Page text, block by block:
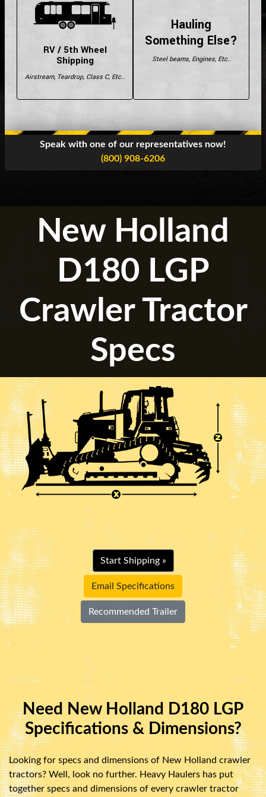
RV / 5th Wheel
Shipping
Airstream, Teardrop, Class C, Etc..
Hauling
Something Else?
Steel beams, Engines, Etc..
Speak with one of our representatives now!
(800) 908-6206
New Holland
D180 LGP
Crawler Tractor
Specs
Start Shipping »
Email Specifications
Recommended Trailer
Need New Holland D180 LGP
Specifications & Dimensions?
Looking for specs and dimensions of New Holland crawler
tractors? Well, look no further. Heavy Haulers has put
together specs and dimensions of every crawler tractor